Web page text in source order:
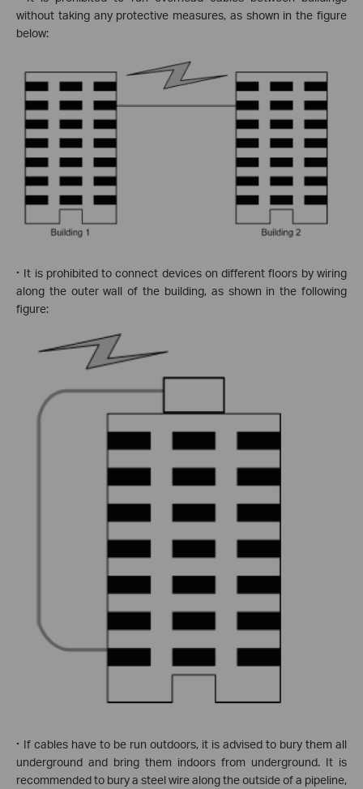
without taking any protective measures, as shown in the figure
below:
· It is prohibited to connect devices on different floors by wiring
along the outer wall of the building, as shown in the following
figure:
· If cables have to be run outdoors, it is advised to bury them all
underground and bring them indoors from underground. It is
recommended to bury a steel wire along the outside of a pipeline,